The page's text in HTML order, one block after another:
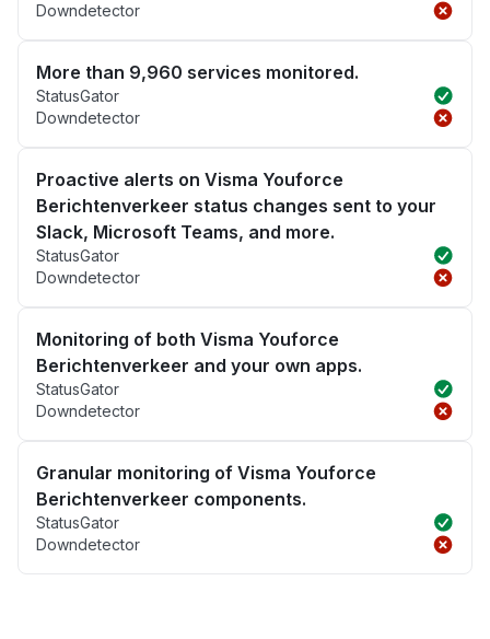
Downdetector
More than 9,960 services monitored.
StatusGator
Downdetector
Proactive alerts on Visma Youforce
Berichtenverkeer status changes sent to your
Slack, Microsoft Teams, and more.
StatusGator
Downdetector
Monitoring of both Visma Youforce
Berichtenverkeer and your own apps.
StatusGator
Downdetector
Granular monitoring of Visma Youforce
Berichtenverkeer components.
StatusGator
Downdetector